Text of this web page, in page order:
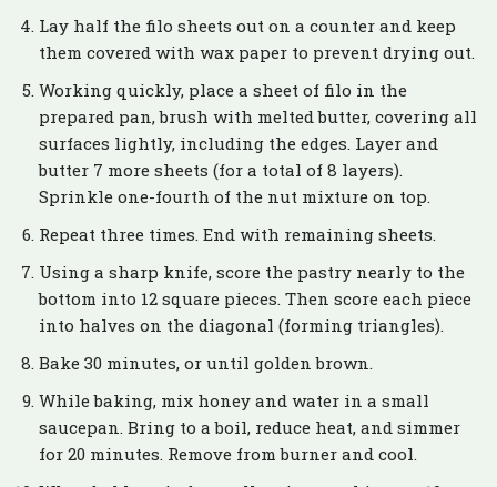
Lay half the filo sheets out on a counter and keep
them covered with wax paper to prevent drying out.
Working quickly, place a sheet of filo in the
prepared pan, brush with melted butter, covering all
surfaces lightly, including the edges. Layer and
butter 7 more sheets (for a total of 8 layers).
Sprinkle one-fourth of the nut mixture on top.
Repeat three times. End with remaining sheets.
Using a sharp knife, score the pastry nearly to the
bottom into 12 square pieces. Then score each piece
into halves on the diagonal (forming triangles).
Bake 30 minutes, or until golden brown.
While baking, mix honey and water in a small
saucepan. Bring to a boil, reduce heat, and simmer
for 20 minutes. Remove from burner and cool.